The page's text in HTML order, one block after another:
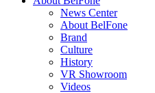
News Center
About BelFone
Brand
Culture
History
VR Showroom
Videos